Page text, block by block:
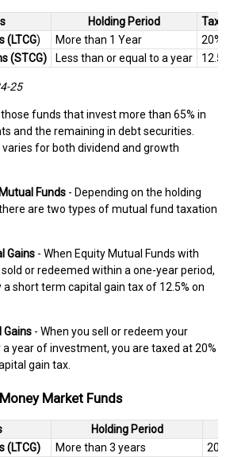
Holding Period
Tax
(LTCG) More than 1 Year
20%
(STCG)
Less than or equal to a year
25
funds that invest more than 65% in
and the remaining in debt securities.
for both dividend and growth
Funds - Depending on the holding
are two types of mutual fund taxation
Gains - When Equity Mutual Funds with
or redeemed within a one-year period,
a short term capital gain tax of 12.5% on
Gains - When you sell or redeem your
year of investment, you are taxed at 20%
gain tax.
Market Funds
Holding Period
(LTCG)
More than 3 years